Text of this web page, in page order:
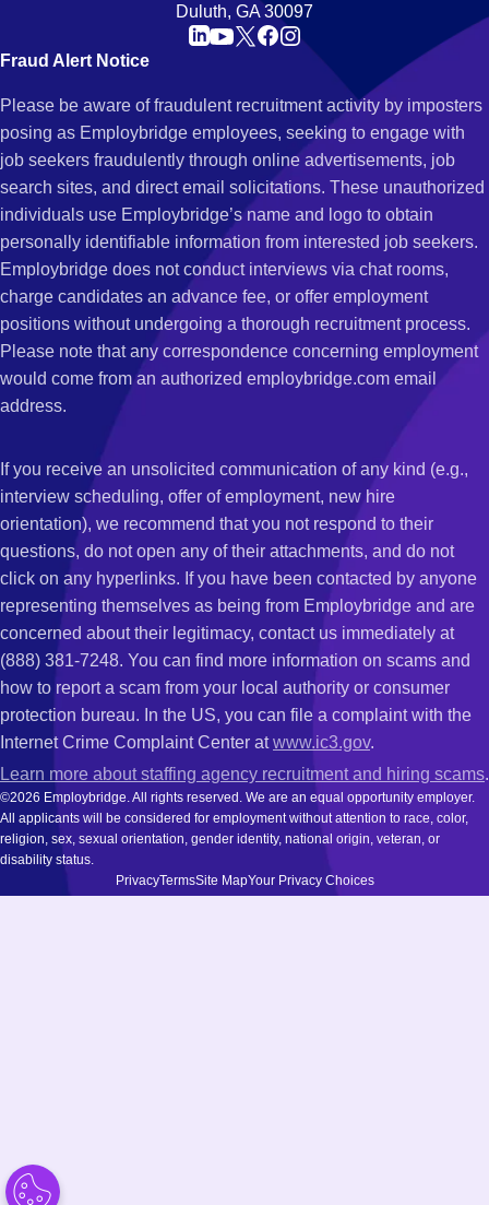
Duluth, GA 30097
Fraud Alert Notice
Please be aware of fraudulent recruitment activity by imposters
posing as Employbridge employees, seeking to engage with
job seekers fraudulently through online advertisements, job
search sites, and direct email solicitations. These unauthorized
individuals use Employbridge’s name and logo to obtain
personally identifiable information from interested job seekers.
Employbridge does not conduct interviews via chat rooms,
charge candidates an advance fee, or offer employment
positions without undergoing a thorough recruitment process.
Please note that any correspondence concerning employment
would come from an authorized employbridge.com email
address.
If you receive an unsolicited communication of any kind (e.g.,
interview scheduling, offer of employment, new hire
orientation), we recommend that you not respond to their
questions, do not open any of their attachments, and do not
click on any hyperlinks. If you have been contacted by anyone
representing themselves as being from Employbridge and are
concerned about their legitimacy, contact us immediately at
(888) 381-7248. You can find more information on scams and
how to report a scam from your local authority or consumer
protection bureau. In the US, you can file a complaint with the
Internet Crime Complaint Center atwww.ic3.gov.
Learn more about staffing agency recruitment and hiring scams.
©2026 Employbridge. All rights reserved. We are an equal opportunity employer.
All applicants will be considered for employment without attention to race, color,
religion, sex, sexual orientation, gender identity, national origin, veteran, or
disability status.
PrivacyTermsSite MapYour Privacy Choices